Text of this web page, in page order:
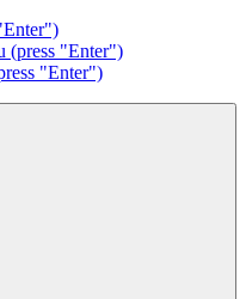
(press "Enter")
"Enter")